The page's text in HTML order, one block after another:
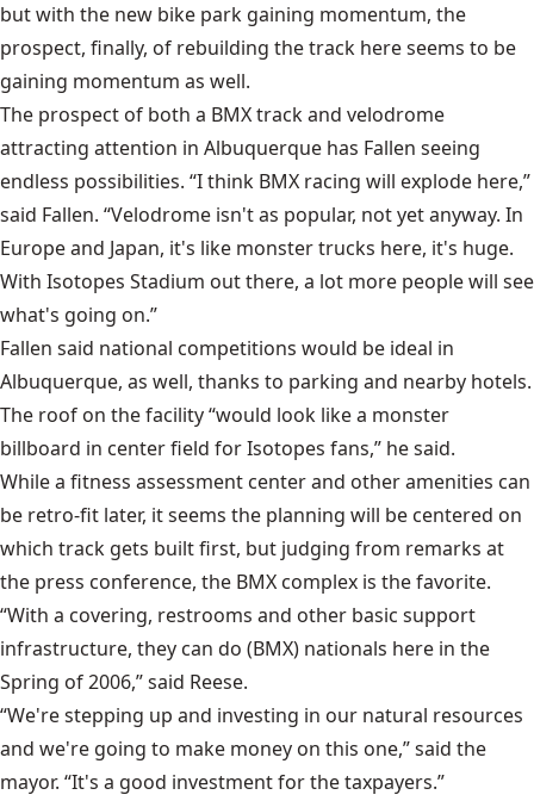
but with the new bike park gaining momentum, the
prospect, finally, of rebuilding the track here seems to be
gaining momentum as well.
The prospect of both a BMX track and velodrome
attracting attention in Albuquerque has Fallen seeing
endless possibilities. “I think BMX racing will explode here,”
said Fallen. “Velodrome isn't as popular, not yet anyway. In
Europe and Japan, it's like monster trucks here, it's huge.
With Isotopes Stadium out there, a lot more people will see
what's going on.”
Fallen said national competitions would be ideal in
Albuquerque, as well, thanks to parking and nearby hotels.
The roof on the facility “would look like a monster
billboard in center field for Isotopes fans,” he said.
While a fitness assessment center and other amenities can
be retro-fit later, it seems the planning will be centered on
which track gets built first, but judging from remarks at
the press conference, the BMX complex is the favorite.
“With a covering, restrooms and other basic support
infrastructure, they can do (BMX) nationals here in the
Spring of 2006,” said Reese.
“We're stepping up and investing in our natural resources
and we're going to make money on this one,” said the
mayor. “It's a good investment for the taxpayers.”